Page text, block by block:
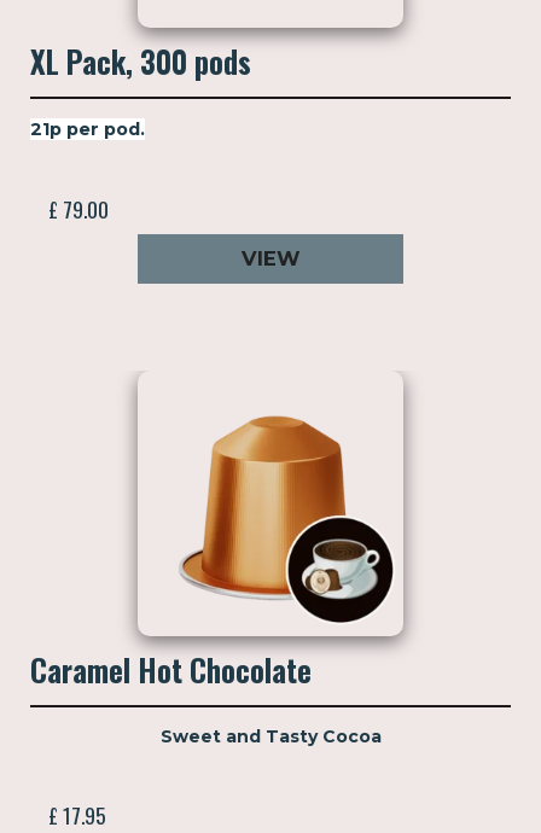
XL Pack, 300 pods
21p per pod.
£ 79.00
VIEW
Caramel Hot Chocolate
Sweet and Tasty Cocoa
£ 17.95